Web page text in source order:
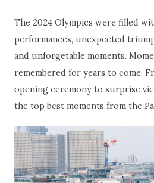
The 2024 Olympics were filled
performances, unexpected
and unforgetable moments.
remembered for years to come.
opening ceremony to surprise
the top best moments from the